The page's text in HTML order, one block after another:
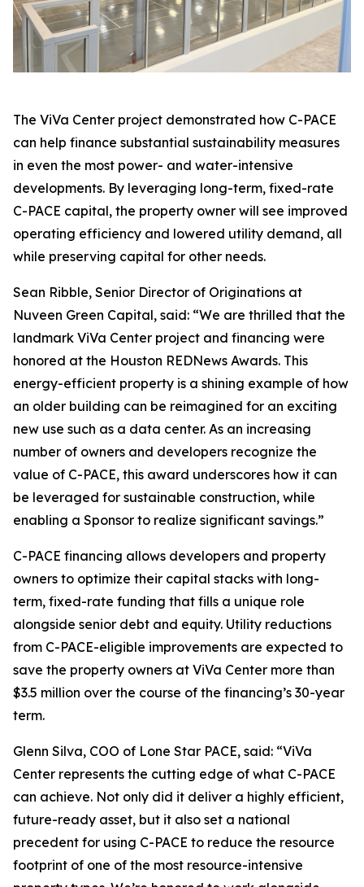
The ViVa Center project demonstrated how C-PACE
can help finance substantial sustainability measures
in even the most power- and water-intensive
developments. By leveraging long-term, fixed-rate
C-PACE capital, the property owner will see improved
operating efficiency and lowered utility demand, all
while preserving capital for other needs.
Sean Ribble, Senior Director of Originations at
Nuveen Green Capital, said: “We are thrilled that the
landmark ViVa Center project and financing were
honored at the Houston REDNews Awards. This
energy-efficient property is a shining example of how
an older building can be reimagined for an exciting
new use such as a data center. As an increasing
number of owners and developers recognize the
value of C-PACE, this award underscores how it can
be leveraged for sustainable construction, while
enabling a Sponsor to realize significant savings.”
C-PACE financing allows developers and property
owners to optimize their capital stacks with long-
term, fixed-rate funding that fills a unique role
alongside senior debt and equity. Utility reductions
from C-PACE-eligible improvements are expected to
save the property owners at ViVa Center more than
$3.5 million over the course of the financing’s 30-year
term.
Glenn Silva, COO of Lone Star PACE, said: “ViVa
Center represents the cutting edge of what C-PACE
can achieve. Not only did it deliver a highly efficient,
future-ready asset, but it also set a national
precedent for using C-PACE to reduce the resource
footprint of one of the most resource-intensive